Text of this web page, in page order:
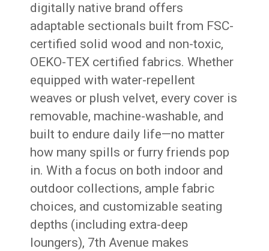
digitally native brand offers
adaptable sectionals built from FSC-
certified solid wood and non-toxic,
OEKO-TEX certified fabrics. Whether
equipped with water-repellent
weaves or plush velvet, every cover is
removable, machine-washable, and
built to endure daily life—no matter
how many spills or furry friends pop
in. With a focus on both indoor and
outdoor collections, ample fabric
choices, and customizable seating
depths (including extra-deep
loungers), 7th Avenue makes